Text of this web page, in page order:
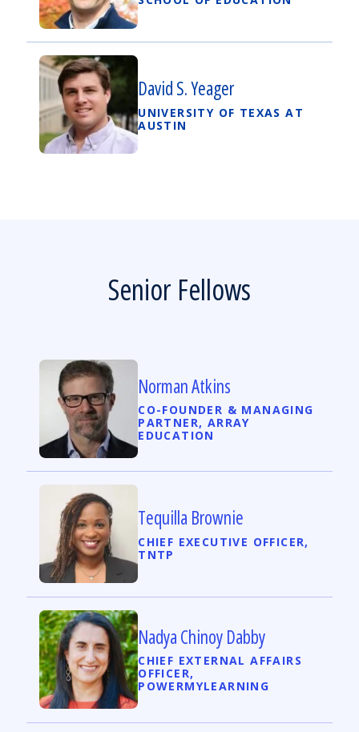
David S. Yeager
UNIVERSITY OF TEXAS AT
AUSTIN
Senior Fellows
Norman Atkins
CO-FOUNDER & MANAGING
PARTNER, ARRAY
EDUCATION
Tequilla Brownie
CHIEF EXECUTIVE OFFICER,
TNTP
Nadya Chinoy Dabby
CHIEF EXTERNAL AFFAIRS
OFFICER,
POWERMYLEARNING